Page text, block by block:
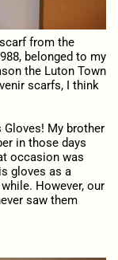
from the
belonged to my
the Luton Town
scarfs, I think
Gloves! My brother
in those days
occasion was
gloves as a
However, our
saw them